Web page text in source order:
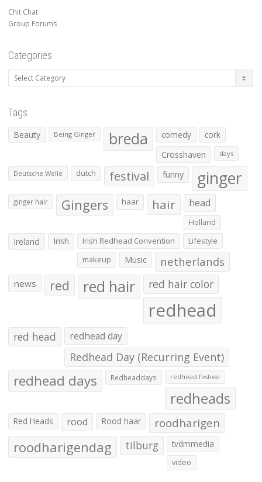
Chit Chat
Group Forums
Categories
Categories
Tags
Beauty Being Ginger breda comedy
cork
Crosshaven
days
Deutsche Welle dutch festival funny ginger
ginger hair Gingers haar hair head
Holland
Ireland Irish Irish Redhead Convention
Lifestyle
makeup
Music netherlands
news red red hair red hair color
redhead
red head redhead day
Redhead Day (Recurring Event)
redhead days Redheaddays redhead festival
redheads
Red Heads rood Rood haar roodharigen
roodharigendag tilburg tvdmmedia
video